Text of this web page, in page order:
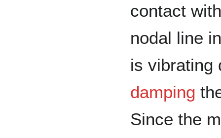
contact
nodal line
is vibrating
damping
Since the